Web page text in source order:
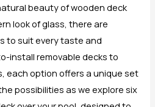
beauty of wooden deck
look of glass, there are
to suit every taste and
install removable decks to
each option offers a unique set
possibilities as we explore six